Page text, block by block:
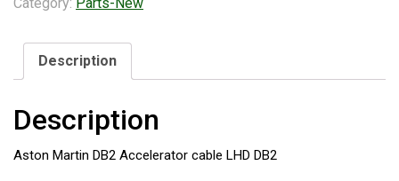
Description
Description
Aston Martin DB2 Accelerator cable LHD DB2